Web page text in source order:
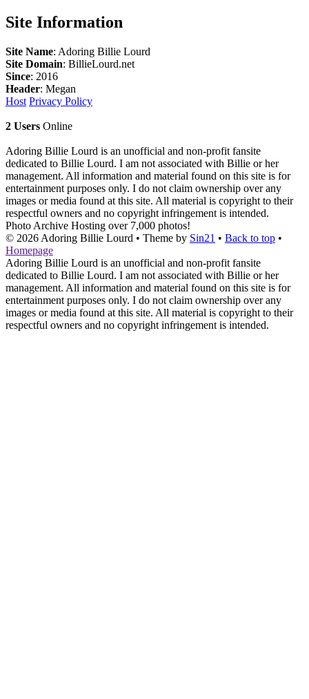
Site Information
Site Name: Adoring Billie Lourd
Site Domain: BillieLourd.net
Since: 2016
Header: Megan
Host Privacy Policy
2 Users Online
Adoring Billie Lourd is an unofficial and non-profit fansite
dedicated to Billie Lourd. I am not associated with Billie or her
management. All information and material found on this site is for
entertainment purposes only. I do not claim ownership over any
images or media found at this site. All material is copyright to their
respectful owners and no copyright infringement is intended.
Photo Archive Hosting over 7,000 photos!
© 2026 Adoring Billie Lourd • Theme by Sin21 • Back to top •
Homepage
Adoring Billie Lourd is an unofficial and non-profit fansite
dedicated to Billie Lourd. I am not associated with Billie or her
management. All information and material found on this site is for
entertainment purposes only. I do not claim ownership over any
images or media found at this site. All material is copyright to their
respectful owners and no copyright infringement is intended.